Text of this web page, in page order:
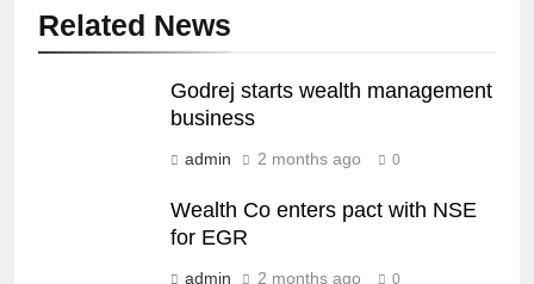
Related News
Godrej starts wealth management
business
admin 2 months ago 0
Wealth Co enters pact with NSE
for EGR
admin 2 months ago 0